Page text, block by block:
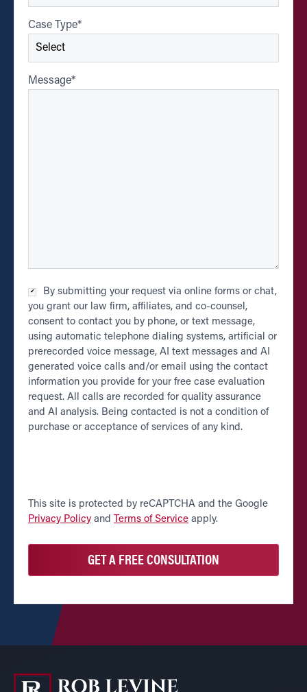
Case Type*
Message*
Checkbox*
By submitting your request via online forms or chat,
you grant our law firm, affiliates, and co-counsel,
consent to contact you by phone, or text message,
using automatic telephone dialing systems, artificial or
prerecorded voice message, AI text messages and AI
generated voice calls and/or email using the contact
information you provide for your free case evaluation
request. All calls are recorded for quality assurance
and AI analysis. Being contacted is not a condition of
purchase or acceptance of services of any kind.
CAPTCHA
This site is protected by reCAPTCHA and the Google
Privacy Policy and Terms of Service apply.